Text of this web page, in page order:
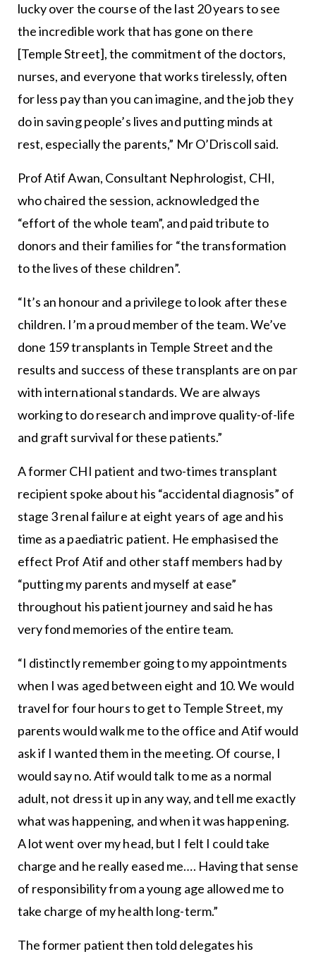
lucky over the course of the last 20 years to see
the incredible work that has gone on there
[Temple Street], the commitment of the doctors,
nurses, and everyone that works tirelessly, often
for less pay than you can imagine, and the job they
do in saving people’s lives and putting minds at
rest, especially the parents,” Mr O’Driscoll said.
Prof Atif Awan, Consultant Nephrologist, CHI,
who chaired the session, acknowledged the
“effort of the whole team”, and paid tribute to
donors and their families for “the transformation
to the lives of these children”.
“It’s an honour and a privilege to look after these
children. I’m a proud member of the team. We’ve
done 159 transplants in Temple Street and the
results and success of these transplants are on par
with international standards. We are always
working to do research and improve quality-of-life
and graft survival for these patients.”
A former CHI patient and two-times transplant
recipient spoke about his “accidental diagnosis” of
stage 3 renal failure at eight years of age and his
time as a paediatric patient. He emphasised the
effect Prof Atif and other staff members had by
“putting my parents and myself at ease”
throughout his patient journey and said he has
very fond memories of the entire team.
“I distinctly remember going to my appointments
when I was aged between eight and 10. We would
travel for four hours to get to Temple Street, my
parents would walk me to the office and Atif would
ask if I wanted them in the meeting. Of course, I
would say no. Atif would talk to me as a normal
adult, not dress it up in any way, and tell me exactly
what was happening, and when it was happening.
A lot went over my head, but I felt I could take
charge and he really eased me…. Having that sense
of responsibility from a young age allowed me to
take charge of my health long-term.”
The former patient then told delegates his